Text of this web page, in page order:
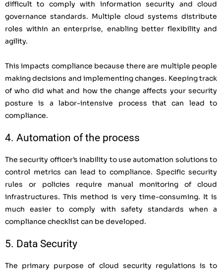
difficult to comply with information security and cloud
governance standards. Multiple cloud systems distribute
roles within an enterprise, enabling better flexibility and
agility.
This impacts compliance because there are multiple people
making decisions and implementing changes. Keeping track
of who did what and how the change affects your security
posture is a labor-intensive process that can lead to
compliance.
4. Automation of the process
The security officer’s inability to use automation solutions to
control metrics can lead to compliance. Specific security
rules or policies require manual monitoring of cloud
infrastructures. This method is very time-consuming. It is
much easier to comply with safety standards when a
compliance checklist can be developed.
5. Data Security
The primary purpose of cloud security regulations is to